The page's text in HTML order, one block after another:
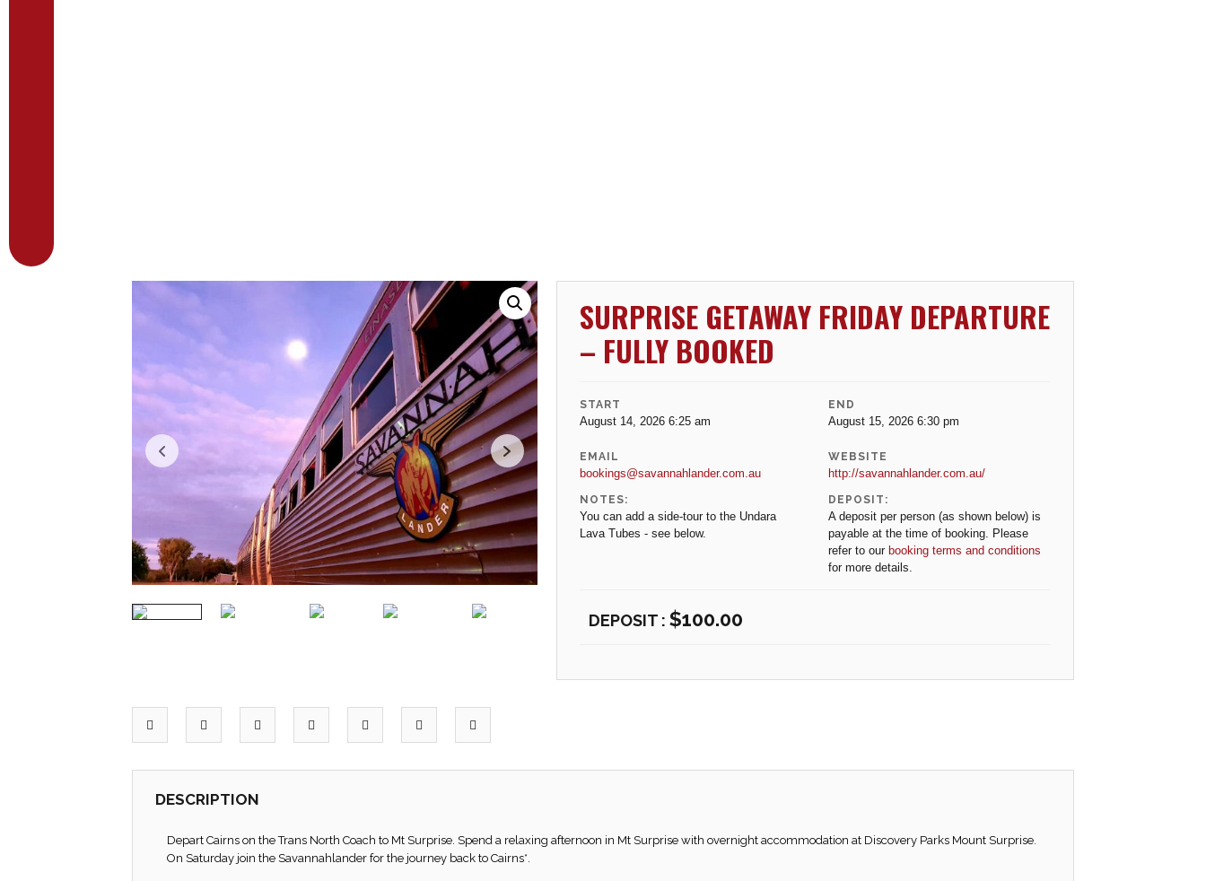
SURPRISE GETAWAY FRIDAY DEPARTURE
– FULLY BOOKED
START
August 14, 2026 6:25 am
END
August 15, 2026 6:30 pm
EMAIL
bookings@savannahlander.com.au
WEBSITE
http://savannahlander.com.au/
NOTES:
You can add a side-tour to the Undara
Lava Tubes - see below.
DEPOSIT:
A deposit per person (as shown below) is
payable at the time of booking. Please
refer to our booking terms and conditions
for more details.
$100.00
DESCRIPTION
Depart Cairns on the Trans North Coach to Mt Surprise. Spend a relaxing afternoon in Mt Surprise with overnight accommodation at Discovery Parks Mount Surprise.
On Saturday join the Savannahlander for the journey back to Cairns*.